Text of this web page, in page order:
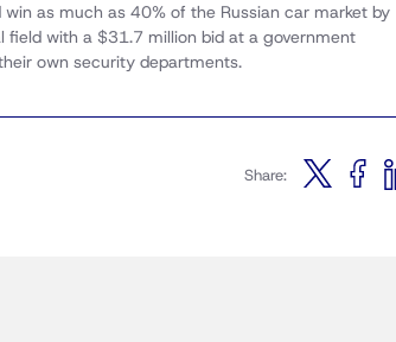
as much as 40% of the Russian car market by
field with a $31.7 million bid at a government
own security departments.
Share: